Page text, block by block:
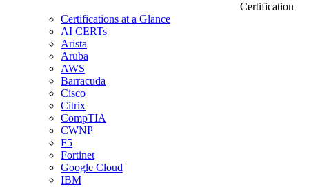
Certification
Certifications at a Glance
AI CERTs
Arista
Aruba
AWS
Barracuda
Cisco
Citrix
CompTIA
CWNP
F5
Fortinet
Google Cloud
IBM